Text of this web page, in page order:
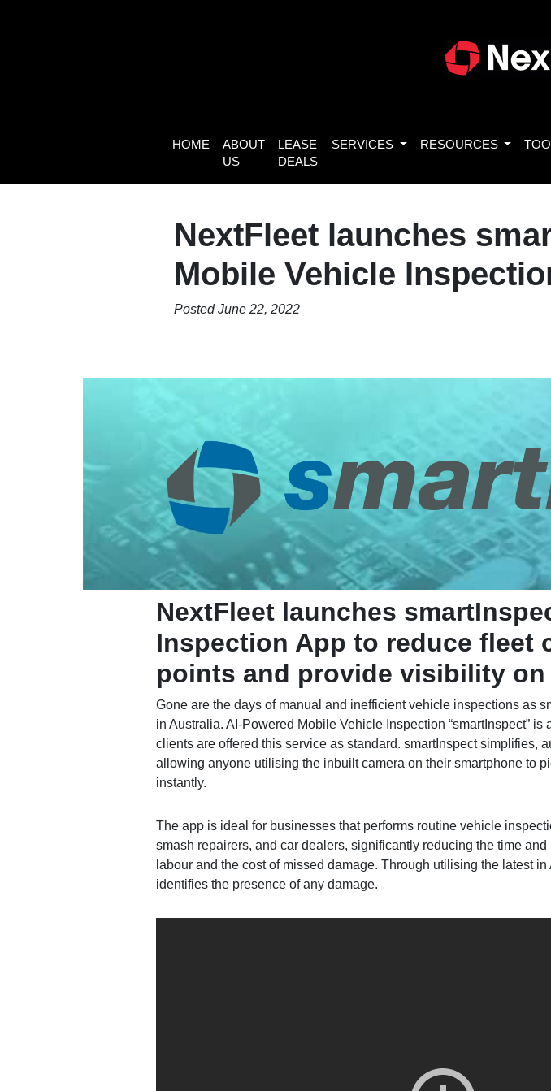
HOME
ABOUT
US
LEASE
DEALS
SERVICES RESOURCES
NextFleet launches
Mobile Vehicle
Posted June 22, 2022
NextFleet launches
Inspection App to reduce fleet
points and provide visibility
Gone are the days of manual and inefficient vehicle inspections as
in Australia. AI-Powered Mobile Vehicle Inspection “smartInspect”
clients are offered this service as standard. smartInspect simplifies,
allowing anyone utilising the inbuilt camera on their smartphone to
instantly.
The app is ideal for businesses that performs routine vehicle
smash repairers, and car dealers, significantly reducing the time
labour and the cost of missed damage. Through utilising the latest
identifies the presence of any damage.